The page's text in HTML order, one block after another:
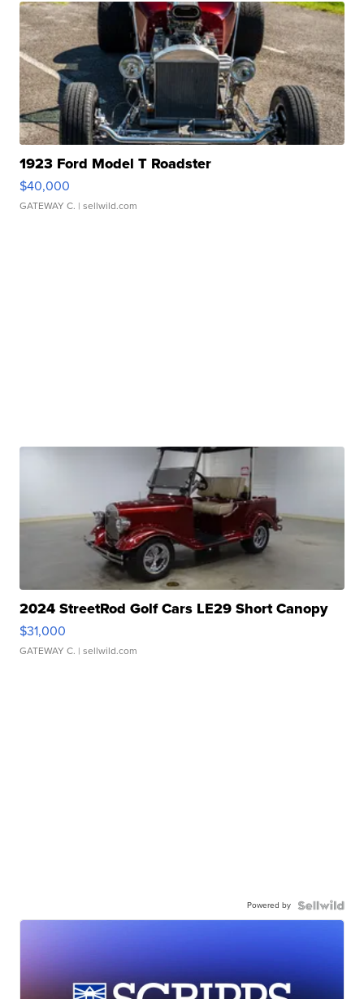
1923 Ford Model T Roadster
$40,000
GATEWAY C. | sellwild.com
2024 StreetRod Golf Cars LE29 Short Canopy
$31,000
GATEWAY C. | sellwild.com
Powered by